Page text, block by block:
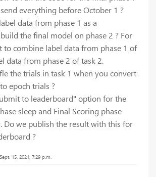
everything before October 1 ?
data from phase 1 as a
the final model on phase 2 ? For
to combine label data from phase 1 of
data from phase 2 of task 2.
the trials in task 1 when you convert
epoch trials ?
to leaderboard" option for the
sleep and Final Scoring phase
Do we publish the result with this for
?
15, 2021, 7:29 p.m.